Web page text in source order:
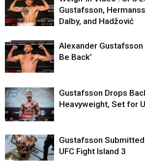
Gustafsson,
Dalby, and Hadžović
Alexander Gustafsson
Be Back’
Gustafsson Drops
Heavyweight, Set for
Gustafsson
UFC Fight Island 3